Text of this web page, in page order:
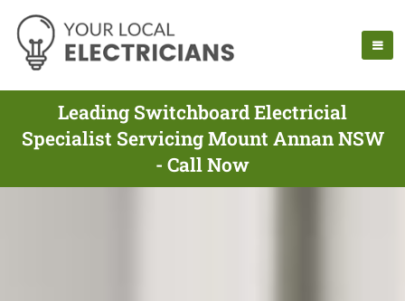
Leading Switchboard Electricial
Specialist Servicing Mount Annan NSW
- Call Now